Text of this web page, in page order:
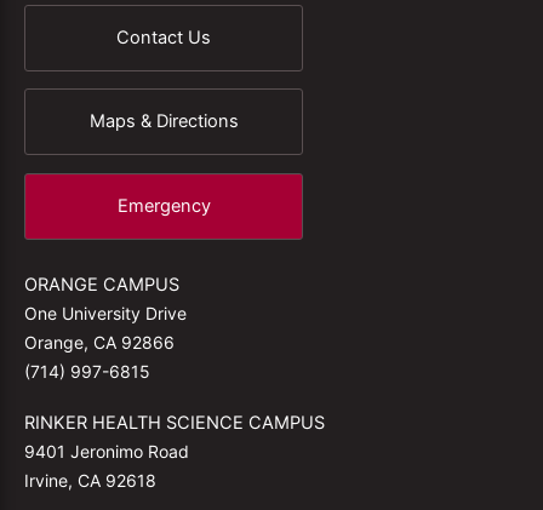
Contact Us
Maps & Directions
Emergency
ORANGE CAMPUS
One University Drive
Orange, CA 92866
(714) 997-6815
RINKER HEALTH SCIENCE CAMPUS
9401 Jeronimo Road
Irvine, CA 92618